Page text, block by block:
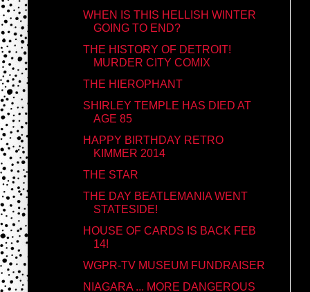
WHEN IS THIS HELLISH WINTER
GOING TO END?
THE HISTORY OF DETROIT!
MURDER CITY COMIX
THE HIEROPHANT
SHIRLEY TEMPLE HAS DIED AT
AGE 85
HAPPY BIRTHDAY RETRO
KIMMER 2014
THE STAR
THE DAY BEATLEMANIA WENT
STATESIDE!
HOUSE OF CARDS IS BACK FEB
14!
WGPR-TV MUSEUM FUNDRAISER
NIAGARA ... MORE DANGEROUS